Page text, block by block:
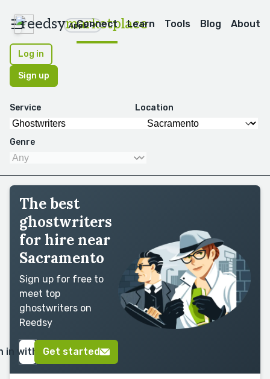
reedsymarketplace
Apps
Connect Learn Tools Blog About
Log in
Sign up
Service Location
Genre
The best
ghostwriters
for hire near
Sacramento
Sign up for free to
meet top
ghostwriters on
Reedsy
in with GoogleGet started